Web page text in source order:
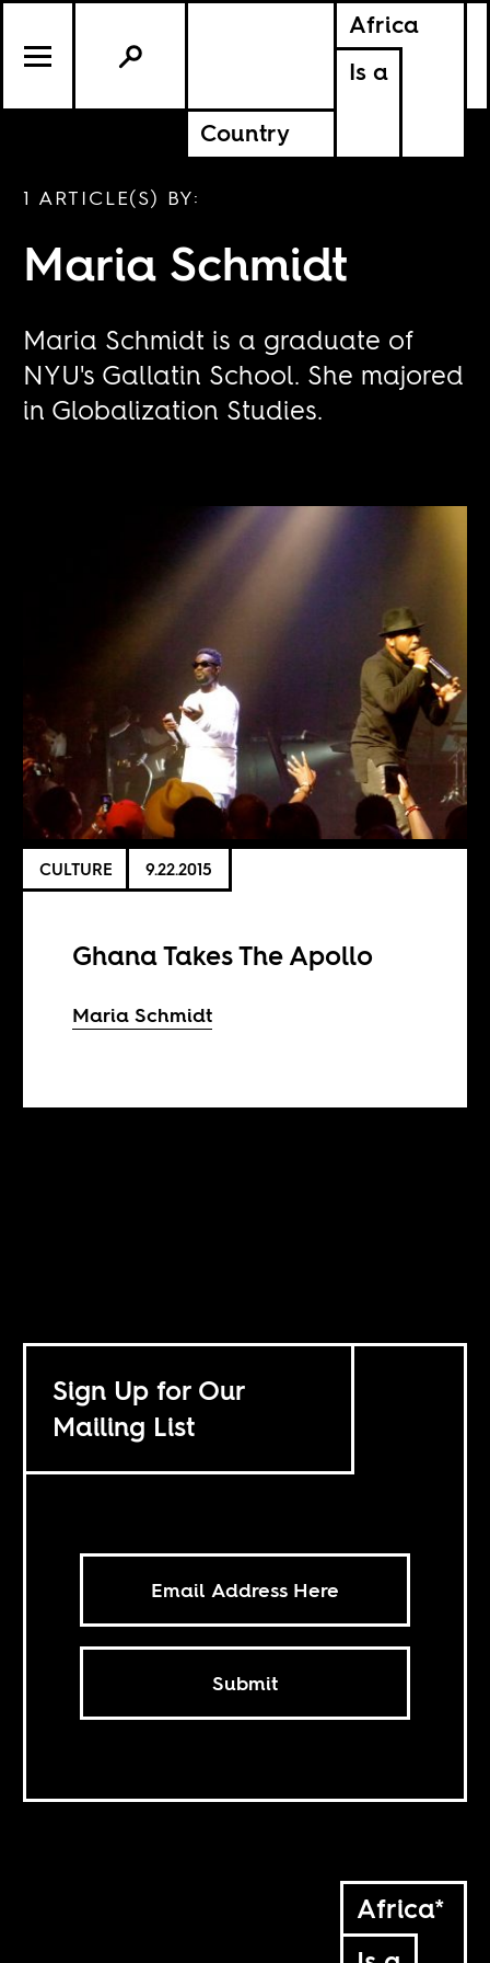
Africa
Is a
Country
1 ARTICLE(S) BY:
Maria Schmidt
Maria Schmidt is a graduate of
NYU's Gallatin School. She majored
in Globalization Studies.
CULTURE 9.22.2015
Ghana Takes The Apollo
Maria Schmidt
Sign Up for Our
Mailing List
Submit
Africa*